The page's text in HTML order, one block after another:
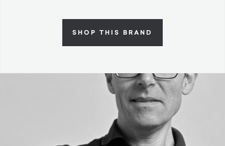
SHOP THIS BRAND